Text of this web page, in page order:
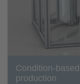
Condition-
production